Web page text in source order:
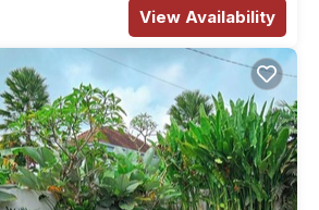
View Availability